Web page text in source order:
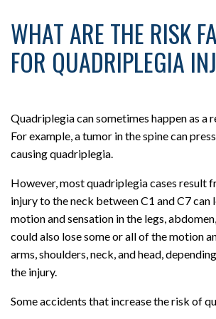
WHAT ARE THE RISK
FOR QUADRIPLEGIA
Quadriplegia can sometimes happen as a
For example, a tumor in the spine can
causing quadriplegia.
However, most quadriplegia cases result
injury to the neck between C1 and C7 can
motion and sensation in the legs,
could also lose some or all of the motion
arms, shoulders, neck, and head,
the injury.
Some accidents that increase the risk of